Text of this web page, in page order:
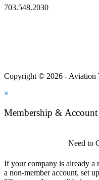
703.548.2030
Copyright © 2026 - Aviation
×
Membership & Account
Need to
If your company is already a
a non-member account, set